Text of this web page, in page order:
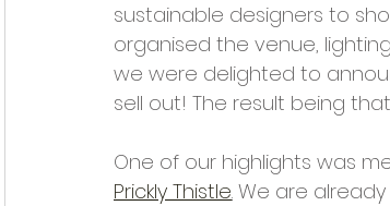
sustainable designers to
organised the venue,
we were delighted to
sell out! The result being
One of our highlights was
Prickly Thistle. We are